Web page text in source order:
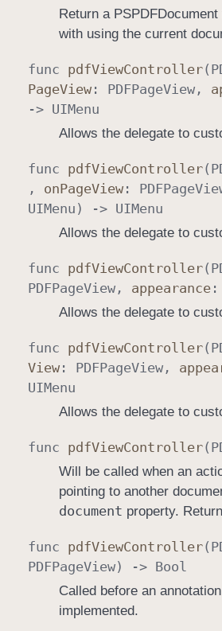
Return a
with using the current
func pdfViewController(
PageView : PDFPageView ,
-> UIMenu
Allows the delegate to
func pdfViewController(
, onPageView : PDFPage
UIMenu ) -> UIMenu
Allows the delegate to
func pdfViewController(
PDFPageView , appearance :
Allows the delegate to
func pdfViewController(
View : PDFPageView ,
UIMenu
Allows the delegate to
func pdfViewController(
Will be called when an
pointing to another
document property.
func pdfViewController(
PDFPageView) -> Bool
Called before an
implemented.